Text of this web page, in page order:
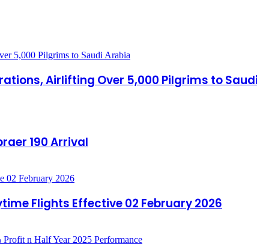
Airlifting Over 5,000 Pilgrims to
190 Arrival
Flights Effective 02 February 2026